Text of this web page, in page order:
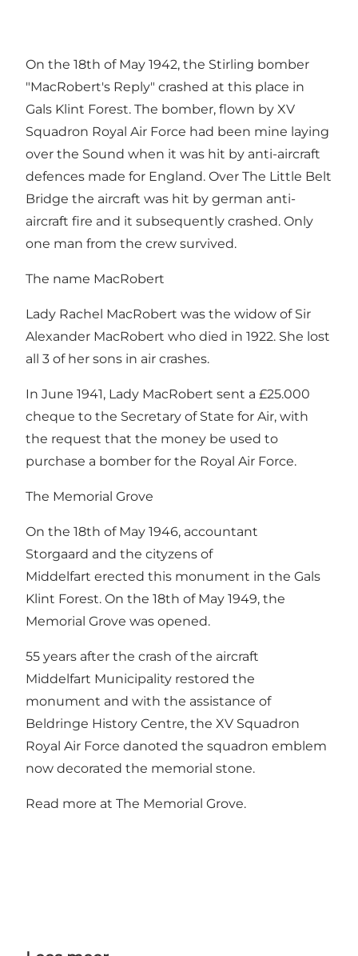
On the 18th of May 1942, the Stirling bomber
"MacRobert's Reply" crashed at this place in
Gals Klint Forest. The bomber, flown by XV
Squadron Royal Air Force had been mine laying
over the Sound when it was hit by anti-aircraft
defences made for England. Over The Little Belt
Bridge the aircraft was hit by german anti-
aircraft fire and it subsequently crashed. Only
one man from the crew survived.
The name MacRobert
Lady Rachel MacRobert was the widow of Sir
Alexander MacRobert who died in 1922. She lost
all 3 of her sons in air crashes.
In June 1941, Lady MacRobert sent a £25.000
cheque to the Secretary of State for Air, with
the request that the money be used to
purchase a bomber for the Royal Air Force.
The Memorial Grove
On the 18th of May 1946, accountant
Storgaard and the cityzens of
Middelfart erected this monument in the Gals
Klint Forest. On the 18th of May 1949, the
Memorial Grove was opened.
55 years after the crash of the aircraft
Middelfart Municipality restored the
monument and with the assistance of
Beldringe History Centre, the XV Squadron
Royal Air Force danoted the squadron emblem
now decorated the memorial stone.
Read more at The Memorial Grove.